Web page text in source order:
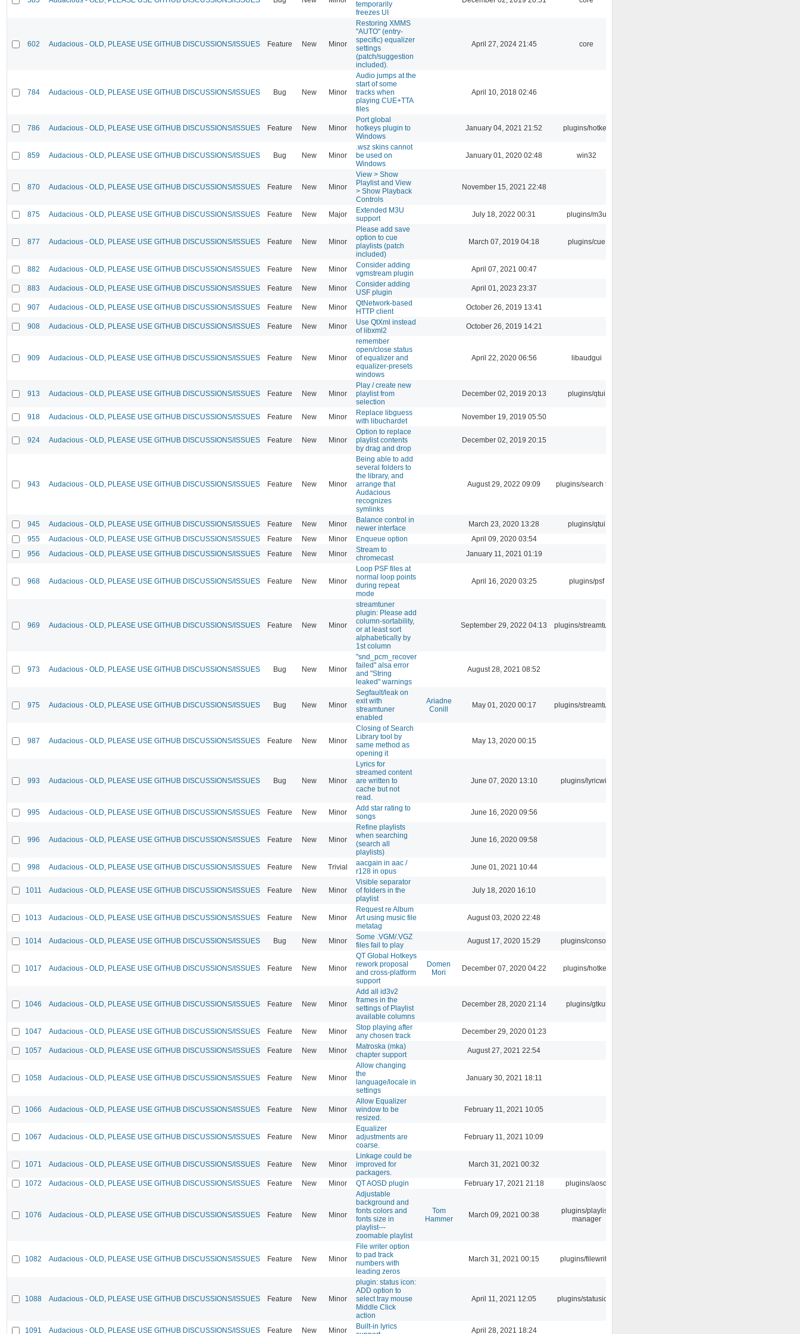
temporarily
freezes UI
602 Audacious - OLD, PLEASE USE GITHUB DISCUSSIONS/ISSUES Feature New Minor
Restoring XMMS
"AUTO" (entry-
specific) equalizer
settings
(patch/suggestion
included).
April 27, 2024 21:45 core
784 Audacious - OLD, PLEASE USE GITHUB DISCUSSIONS/ISSUES Bug New Minor
Audio jumps at the
start of some
tracks when
playing CUE+TTA
files
April 10, 2018 02:46
786 Audacious - OLD, PLEASE USE GITHUB DISCUSSIONS/ISSUES Feature New Minor
Port global
hotkeys plugin to
Windows
January 04, 2021 21:52 plugins/hotkey
859 Audacious - OLD, PLEASE USE GITHUB DISCUSSIONS/ISSUES Bug New Minor
.wsz skins cannot
be used on
Windows
January 01, 2020 02:48 win32
870 Audacious - OLD, PLEASE USE GITHUB DISCUSSIONS/ISSUES Feature New Minor
View > Show
Playlist and View
> Show Playback
Controls
November 15, 2021 22:48
875 Audacious - OLD, PLEASE USE GITHUB DISCUSSIONS/ISSUES Feature New Major
Extended M3U
support
July 18, 2022 00:31 plugins/m3u
877 Audacious - OLD, PLEASE USE GITHUB DISCUSSIONS/ISSUES Feature New Minor
Please add save
option to cue
playlists (patch
included)
March 07, 2019 04:18 plugins/cue
882 Audacious - OLD, PLEASE USE GITHUB DISCUSSIONS/ISSUES Feature New Minor
Consider adding
vgmstream plugin
April 07, 2021 00:47
883 Audacious - OLD, PLEASE USE GITHUB DISCUSSIONS/ISSUES Feature New Minor
Consider adding
USF plugin
April 01, 2023 23:37
907 Audacious - OLD, PLEASE USE GITHUB DISCUSSIONS/ISSUES Feature New Minor
QtNetwork-based
HTTP client
October 26, 2019 13:41
908 Audacious - OLD, PLEASE USE GITHUB DISCUSSIONS/ISSUES Feature New Minor
Use QtXml instead
of libxml2
October 26, 2019 14:21
909 Audacious - OLD, PLEASE USE GITHUB DISCUSSIONS/ISSUES Feature New Minor
remember
open/close status
of equalizer and
equalizer-presets
windows
April 22, 2020 06:56 libaudgui
913 Audacious - OLD, PLEASE USE GITHUB DISCUSSIONS/ISSUES Feature New Minor
Play / create new
playlist from
selection
December 02, 2019 20:13 plugins/qtui
918 Audacious - OLD, PLEASE USE GITHUB DISCUSSIONS/ISSUES Feature New Minor
Replace libguess
with libuchardet
November 19, 2019 05:50
924 Audacious - OLD, PLEASE USE GITHUB DISCUSSIONS/ISSUES Feature New Minor
Option to replace
playlist contents
by drag and drop
December 02, 2019 20:15
943 Audacious - OLD, PLEASE USE GITHUB DISCUSSIONS/ISSUES Feature New Minor
Being able to add
several folders to
the library, and
arrange that
Audacious
recognizes
symlinks
August 29, 2022 09:09 plugins/search tool
945 Audacious - OLD, PLEASE USE GITHUB DISCUSSIONS/ISSUES Feature New Minor
Balance control in
newer interface
March 23, 2020 13:28
plugins/qtui
955
Audacious - OLD, PLEASE USE GITHUB DISCUSSIONS/ISSUES Feature New Minor Enqueue option
April 09, 2020 03:54
956
Audacious - OLD, PLEASE USE GITHUB DISCUSSIONS/ISSUES Feature New Minor
Stream to
chromecast
January 11, 2021 01:19
968 Audacious - OLD, PLEASE USE GITHUB DISCUSSIONS/ISSUES Feature New Minor
Loop PSF files at
normal loop points
during repeat
mode
April 16, 2020 03:25 plugins/psf
969 Audacious - OLD, PLEASE USE GITHUB DISCUSSIONS/ISSUES Feature New Minor
streamtuner
plugin: Please add
column-sortability,
or at least sort
alphabetically by
1st column
September 29, 2022 04:13 plugins/streamtuner
973 Audacious - OLD, PLEASE USE GITHUB DISCUSSIONS/ISSUES Bug New Minor
"snd_pcm_recover
failed" alsa error
and "String
leaked" warnings
August 28, 2021 08:52
975 Audacious - OLD, PLEASE USE GITHUB DISCUSSIONS/ISSUES Bug New Minor
Segfault/leak on
exit with
streamtuner
enabled
Ariadne
Conill
May 01, 2020 00:17 plugins/streamtuner
987 Audacious - OLD, PLEASE USE GITHUB DISCUSSIONS/ISSUES Feature New Minor
Closing of Search
Library tool by
same method as
opening it
May 13, 2020 00:15
993 Audacious - OLD, PLEASE USE GITHUB DISCUSSIONS/ISSUES Bug New Minor
Lyrics for
streamed content
are written to
cache but not
read.
June 07, 2020 13:10 plugins/lyricwiki
995 Audacious - OLD, PLEASE USE GITHUB DISCUSSIONS/ISSUES Feature New Minor
Add star rating to
songs
June 16, 2020 09:56
996 Audacious - OLD, PLEASE USE GITHUB DISCUSSIONS/ISSUES Feature New Minor
Refine playlists
when searching
(search all
playlists)
June 16, 2020 09:58
998 Audacious - OLD, PLEASE USE GITHUB DISCUSSIONS/ISSUES Feature New Trivial
aacgain in aac /
r128 in opus
June 01, 2021 10:44
1011 Audacious - OLD, PLEASE USE GITHUB DISCUSSIONS/ISSUES Feature New Minor
Visible separator
of folders in the
playlist
July 18, 2020 16:10
1013 Audacious - OLD, PLEASE USE GITHUB DISCUSSIONS/ISSUES Feature New Minor
Request re Album
Art using music file
metatag
August 03, 2020 22:48
1014 Audacious - OLD, PLEASE USE GITHUB DISCUSSIONS/ISSUES Bug New Minor
Some .VGM/.VGZ
files fail to play
August 17, 2020 15:29 plugins/console
1017 Audacious - OLD, PLEASE USE GITHUB DISCUSSIONS/ISSUES Feature New Minor
QT Global Hotkeys
rework proposal
and cross-platform
support
Domen
Mori
December 07, 2020 04:22 plugins/hotkey
1046 Audacious - OLD, PLEASE USE GITHUB DISCUSSIONS/ISSUES Feature New Minor
Add all id3v2
frames in the
settings of Playlist
available columns
December 28, 2020 21:14 plugins/gtkui
1047 Audacious - OLD, PLEASE USE GITHUB DISCUSSIONS/ISSUES Feature New Minor
Stop playing after
any chosen track
December 29, 2020 01:23
1057 Audacious - OLD, PLEASE USE GITHUB DISCUSSIONS/ISSUES Feature New Minor
Matroska (mka)
chapter support
August 27, 2021 22:54
1058 Audacious - OLD, PLEASE USE GITHUB DISCUSSIONS/ISSUES Feature New Minor
Allow changing
the
language/locale in
settings
January 30, 2021 18:11
1066 Audacious - OLD, PLEASE USE GITHUB DISCUSSIONS/ISSUES Feature New Minor
Allow Equalizer
window to be
resized.
February 11, 2021 10:05
1067 Audacious - OLD, PLEASE USE GITHUB DISCUSSIONS/ISSUES Feature New Minor
Equalizer
adjustments are
coarse.
February 11, 2021 10:09
1071 Audacious - OLD, PLEASE USE GITHUB DISCUSSIONS/ISSUES Feature New Minor
Linkage could be
improved for
packagers.
March 31, 2021 00:32
1072 Audacious - OLD, PLEASE USE GITHUB DISCUSSIONS/ISSUES Feature New Minor QT AOSD plugin February 17, 2021 21:18 plugins/aosd
1076 Audacious - OLD, PLEASE USE GITHUB DISCUSSIONS/ISSUES Feature New Minor
Adjustable
background and
fonts colors and
fonts size in
playlist---
zoomable playlist
Tom
Hammer
March 09, 2021 00:38
plugins/playlist-
manager
1082 Audacious - OLD, PLEASE USE GITHUB DISCUSSIONS/ISSUES Feature New Minor
File writer option
to pad track
numbers with
leading zeros
March 31, 2021 00:15 plugins/filewriter
1088 Audacious - OLD, PLEASE USE GITHUB DISCUSSIONS/ISSUES Feature New Minor
plugin: status icon:
ADD option to
select tray mouse
Middle Click
action
April 11, 2021 12:05 plugins/statusicon
1091 Audacious - OLD, PLEASE USE GITHUB DISCUSSIONS/ISSUES Feature New Minor
Built-in lyrics
April 28, 2021 18:24